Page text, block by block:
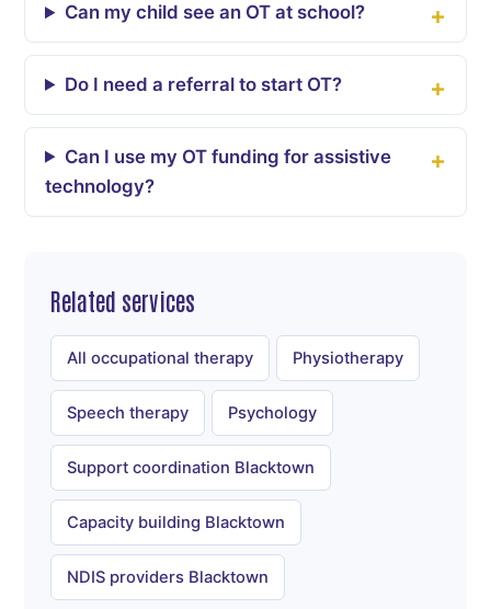
Can my child see an OT at school?
Do I need a referral to start OT?
Can I use my OT funding for assistive
technology?
Related services
All occupational therapy Physiotherapy
Speech therapy Psychology
Support coordination Blacktown
Capacity building Blacktown
NDIS providers Blacktown